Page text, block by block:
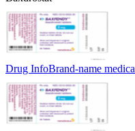
Drug InfoBrand-name